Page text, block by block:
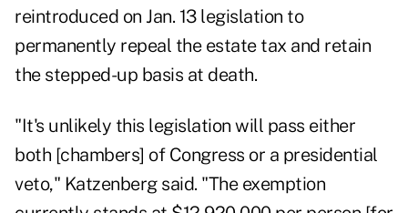
reintroduced on Jan. 13 legislation to
permanently repeal the estate tax and retain
the stepped-up basis at death.
"It's unlikely this legislation will pass either
both [chambers] of Congress or a presidential
veto," Katzenberg said. "The exemption